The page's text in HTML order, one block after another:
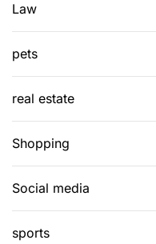
Law
pets
real estate
Shopping
Social media
sports